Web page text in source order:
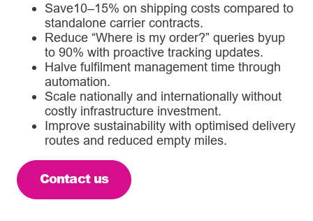
Save10–15% on shipping costs compared to
standalone carrier contracts.
Reduce “Where is my order?” queries byup
to 90% with proactive tracking updates.
Halve fulfilment management time through
automation.
Scale nationally and internationally without
costly infrastructure investment.
Improve sustainability with optimised delivery
routes and reduced empty miles.
Contact us